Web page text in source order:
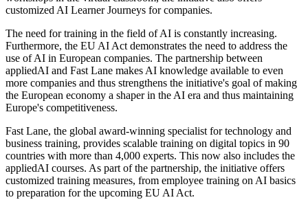
customized AI Learner Journeys for companies.
The need for training in the field of AI is constantly increasing.
Furthermore, the EU AI Act demonstrates the need to address the
use of AI in European companies. The partnership between
appliedAI and Fast Lane makes AI knowledge available to even
more companies and thus strengthens the initiative's goal of making
the European economy a shaper in the AI era and thus maintaining
Europe's competitiveness.
Fast Lane, the global award-winning specialist for technology and
business training, provides scalable training on digital topics in 90
countries with more than 4,000 experts. This now also includes the
appliedAI courses. As part of the partnership, the initiative offers
customized training measures, from employee training on AI basics
to preparation for the upcoming EU AI Act.